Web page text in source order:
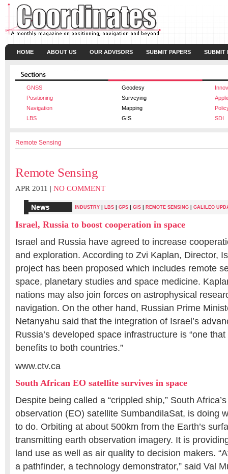
HOME ABOUT US OUR ADVISORS SUBMIT PAPERS SUBMIT
GNSS Geodesy
Positioning
Surveying
Navigation
Mapping
LBS
GIS SDI
Remote Sensing
Remote Sensing
APR 2011 | NO COMMENT
INDUSTRY | LBS | GPS | GIS | REMOTE SENSING GALILEO
Israel, Russia to boost cooperation in space
Israel and Russia have agreed to increase
and exploration. According to Zvi Kaplan, Director,
project has been proposed which includes remote
space, planetary studies and space medicine.
nations may also join forces on astrophysical
navigation. On the other hand, Russian Prime
Netanyahu said that the integration of Israel’s
Russia’s developed space infrastructure is “one
benefits to both countries.”
www.ctv.ca
South African EO satellite survives in space
Despite being called a “crippled ship,” South
observation (EO) satellite SumbandilaSat, is doing
to do. Orbiting at about 500km from the Earth’s
transmitting earth observation imagery. It is
land use as well as air quality to decision makers.
a pathfinder, a technology demonstrator,” said Val